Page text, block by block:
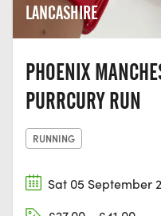
LANCASHIRE
PHOENIX
PURRCURY RUN
RUNNING
Sat 05 September